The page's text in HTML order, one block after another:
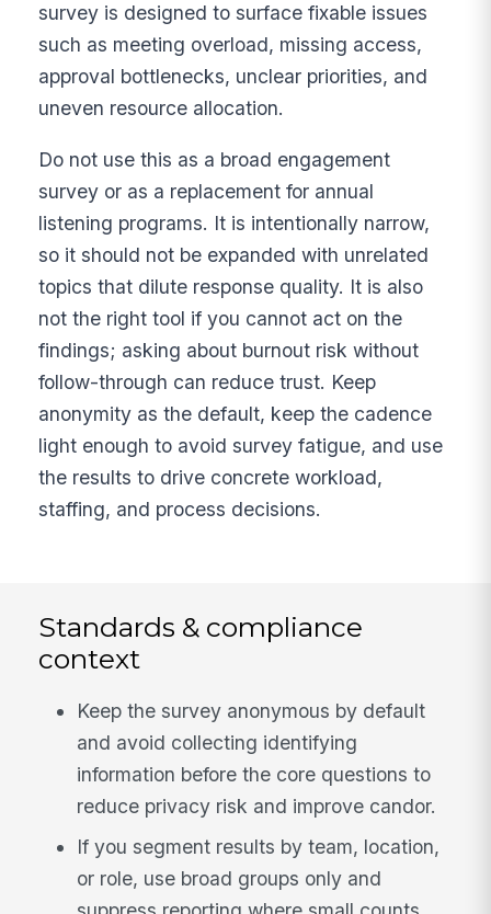
survey is designed to surface fixable issues
such as meeting overload, missing access,
approval bottlenecks, unclear priorities, and
uneven resource allocation.
Do not use this as a broad engagement
survey or as a replacement for annual
listening programs. It is intentionally narrow,
so it should not be expanded with unrelated
topics that dilute response quality. It is also
not the right tool if you cannot act on the
findings; asking about burnout risk without
follow-through can reduce trust. Keep
anonymity as the default, keep the cadence
light enough to avoid survey fatigue, and use
the results to drive concrete workload,
staffing, and process decisions.
Standards & compliance
context
Keep the survey anonymous by default
and avoid collecting identifying
information before the core questions to
reduce privacy risk and improve candor.
If you segment results by team, location,
or role, use broad groups only and